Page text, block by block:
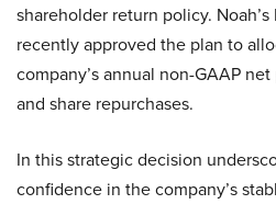
shareholder return policy.
recently approved the plan to
company’s annual non-GAAP
and share repurchases.
In this strategic decision
confidence in the company’s